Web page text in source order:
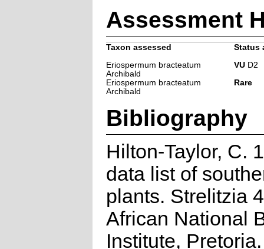
Assessment
Taxon assessed
Status
Eriospermum bracteatum
Archibald
VUD2
Eriospermum bracteatum
Archibald
Rare
Bibliography
Hilton-Taylor, C.
data list of
plants. Strelitzia
African National
Institute, Pretoria.